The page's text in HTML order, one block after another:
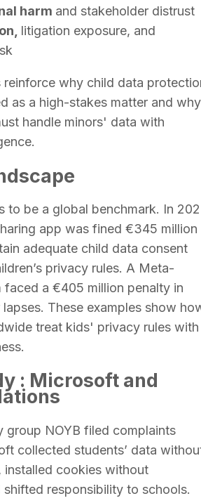
harm and stakeholder distrust
litigation exposure, and
reinforce why child data
as a high-stakes matter and why
handle minors' data with
to be a global benchmark. In
app was fined €345 million
adequate child data consent
privacy rules. A Meta-
faced a €405 million penalty in
These examples show
treat kids' privacy rules with
: Microsoft and
group NOYB filed complaints
collected students’ data
installed cookies without
shifted responsibility to schools.